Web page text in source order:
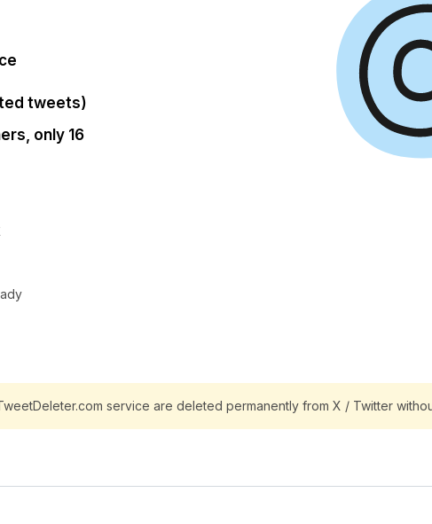
tweets)
only 16
service are deleted permanently from X / Twitter